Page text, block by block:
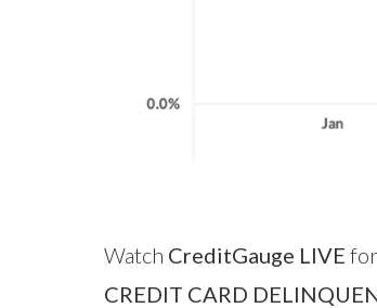
Watch CreditGauge LIVE
CREDIT CARD